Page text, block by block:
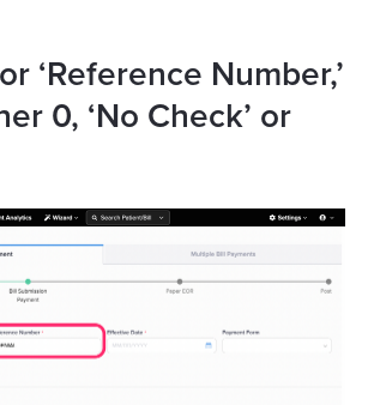
‘Reference Number,’
0, ‘No Check’ or